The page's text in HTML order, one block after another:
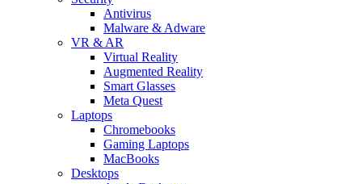
Antivirus
Malware & Adware
VR & AR
Virtual Reality
Augmented Reality
Smart Glasses
Meta Quest
Laptops
Chromebooks
Gaming Laptops
MacBooks
Desktops